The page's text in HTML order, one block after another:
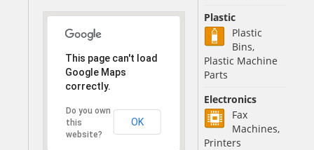
Plastic
Plastic
Bins,
Plastic Machine
Parts
Electronics
Fax
Machines,
Printers
This page can't load
Google Maps
correctly.
Do you own
this
website?
OK